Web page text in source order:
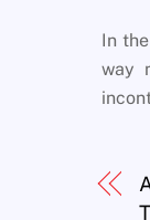
In
way